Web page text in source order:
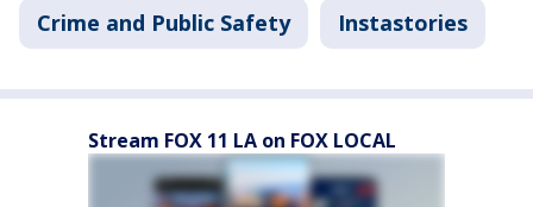
Crime and Public Safety Instastories
Stream FOX 11 LA on FOX LOCAL